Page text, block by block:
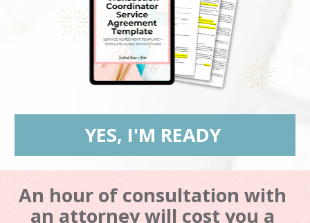
YES, I'M READY
An hour of consultation with